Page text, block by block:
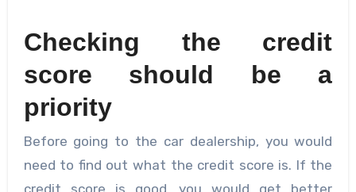
Checking the credit
score should be a
priority
Before going to the car dealership, you would
need to find out what the credit score is. If the
credit score is good, you would get better